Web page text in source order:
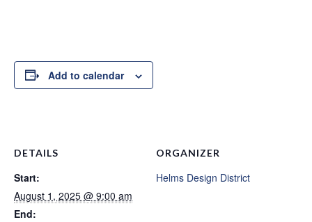
Add to calendar
DETAILS
Start:
August 1, 2025 @ 9:00 am
End:
ORGANIZER
Helms Design District